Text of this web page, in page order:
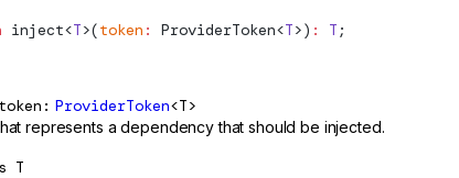
inject<T>(token : ProviderToken<T>) : T ;
token ProviderToken<T>
represents a dependency that should be injected.
T